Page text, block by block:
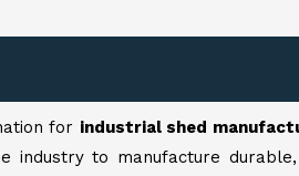
for industrial shed
industry to manufacture